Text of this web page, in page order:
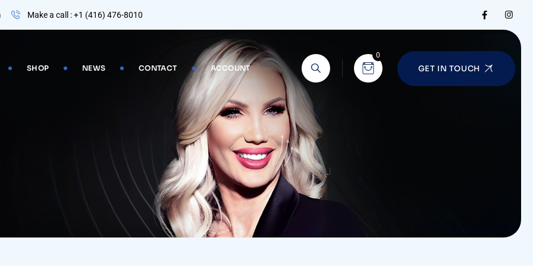
Make a call : +1 (416) 476-8010
SHOP NEWS CONTACT ACCOUNT
0
GET IN TOUCH